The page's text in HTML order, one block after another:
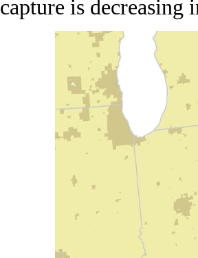
capture is decreasing